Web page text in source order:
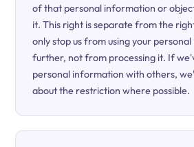
of that personal information or
it. This right is separate from the
only stop us from using your
further, not from processing it. If
personal information with others,
about the restriction where possible.